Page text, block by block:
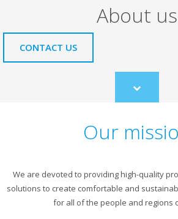
About us
CONTACT US
Scroll
to
Our
We are devoted to providing high-quality
solutions to create comfortable and
for all of the people and regions